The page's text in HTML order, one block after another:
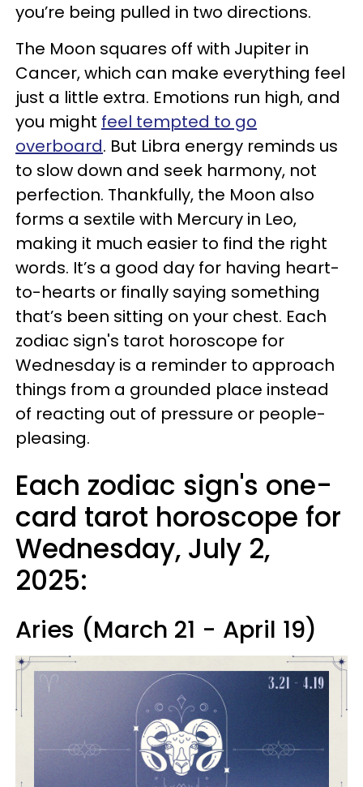
you’re being pulled in two directions.
The Moon squares off with Jupiter in
Cancer, which can make everything feel
just a little extra. Emotions run high, and
you might feel tempted to go
overboard. But Libra energy reminds us
to slow down and seek harmony, not
perfection. Thankfully, the Moon also
forms a sextile with Mercury in Leo,
making it much easier to find the right
words. It’s a good day for having heart-
to-hearts or finally saying something
that’s been sitting on your chest. Each
zodiac sign's tarot horoscope for
Wednesday is a reminder to approach
things from a grounded place instead
of reacting out of pressure or people-
pleasing.
Each zodiac sign's one-
card tarot horoscope for
Wednesday, July 2,
2025:
Aries (March 21 - April 19)